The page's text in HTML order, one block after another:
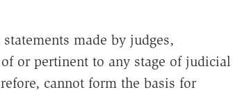
made by judges,
or pertinent to any stage of judicial
cannot form the basis for